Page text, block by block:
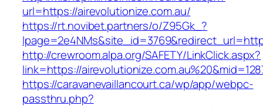
url=https://airevolutionize.com.au/
https://rt.novibet.partners/o/Z95Gk_?
http://crewroom.alpa.org/SAFETY/LinkClick.aspx?
link=https://
https://caravanevaillancourt.ca/wp/app/webpc-
passthru.php?